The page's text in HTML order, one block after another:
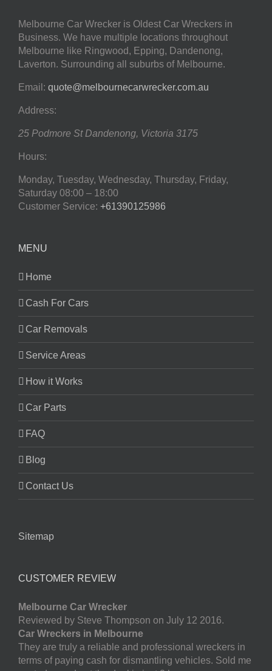
Melbourne Car Wrecker is Oldest Car Wreckers in
Business. We have multiple locations throughout
Melbourne like Ringwood, Epping, Dandenong,
Laverton. Surrounding all suburbs of Melbourne.
Email: quote@melbournecarwrecker.com.au
Address:
25 Podmore St Dandenong, Victoria 3175
Hours:
Monday, Tuesday, Wednesday, Thursday, Friday,
Saturday 08:00 – 18:00
Customer Service: +61390125986
MENU
Home
Cash For Cars
Car Removals
Service Areas
How it Works
Car Parts
FAQ
Blog
Contact Us
Sitemap
CUSTOMER REVIEW
Melbourne Car Wrecker
Reviewed by Steve Thompson on July 12 2016.
Car Wreckers in Melbourne
They are truly a reliable and professional wreckers in
terms of paying cash for dismantling vehicles. Sold me